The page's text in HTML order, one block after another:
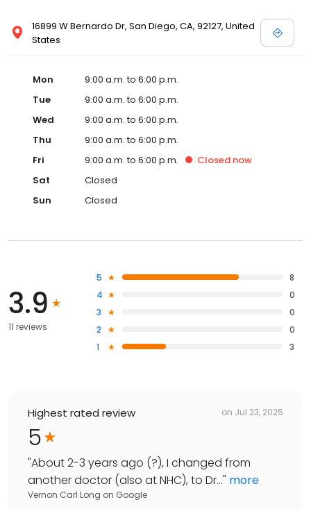
16899 W Bernardo Dr, San Diego, CA, 92127, United
States
Mon
9:00 a.m. to 6:00 p.m.
Tue
9:00 a.m. to 6:00 p.m.
Wed
9:00 a.m. to 6:00 p.m.
Thu
9:00 a.m. to 6:00 p.m.
Fri
9:00 a.m. to 6:00 p.m. Closed now
Sat
Closed
Sun
Closed
3.9
11 reviews
5
8
4
0
3
0
2
0
1
3
Highest rated review on Jul 23, 2025
5
"About 2-3 years ago (?), I changed from
another doctor (also at NHC), to Dr..." more
Vernon Carl Long on Google